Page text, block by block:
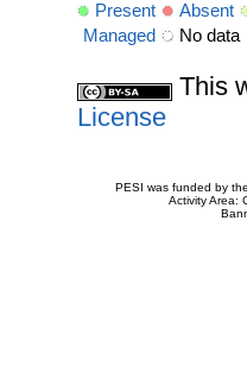
Present Absent
Managed
No data
This
License
PESI was funded by
Activity Area: